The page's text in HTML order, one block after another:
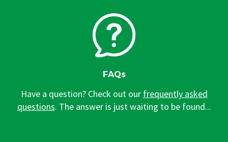
FAQs
Have a question? Check out our frequently asked
questions. The answer is just waiting to be found...